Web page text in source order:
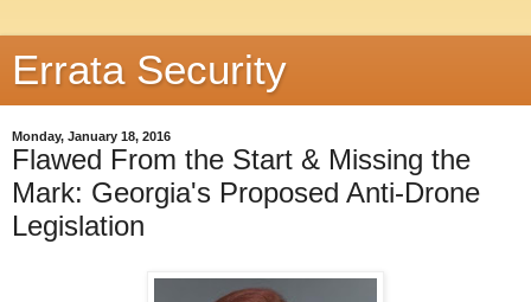
Errata Security
Monday, January 18, 2016
Flawed From the Start & Missing the
Mark: Georgia's Proposed Anti-Drone
Legislation